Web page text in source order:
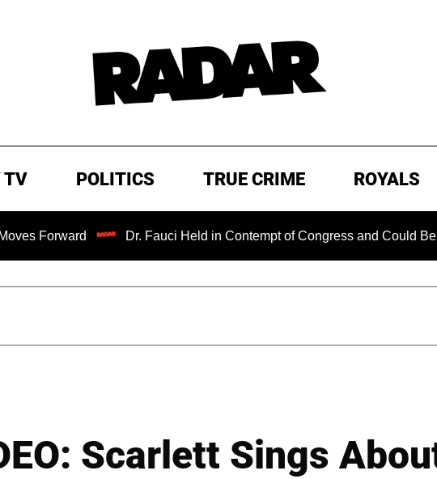
TV POLITICS TRUE CRIME ROYALS
Dr. Fauci Held in Contempt of Congress and Could Be
Scarlett Sings